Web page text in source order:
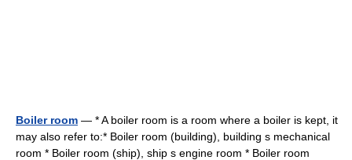
Boiler room — * A boiler room is a room where a boiler is kept, it
may also refer to:* Boiler room (building), building s mechanical
room * Boiler room (ship), ship s engine room * Boiler room